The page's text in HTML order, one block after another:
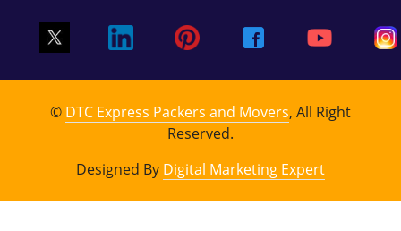
© DTC Express Packers and Movers, All Right
Reserved.
Designed By Digital Marketing Expert